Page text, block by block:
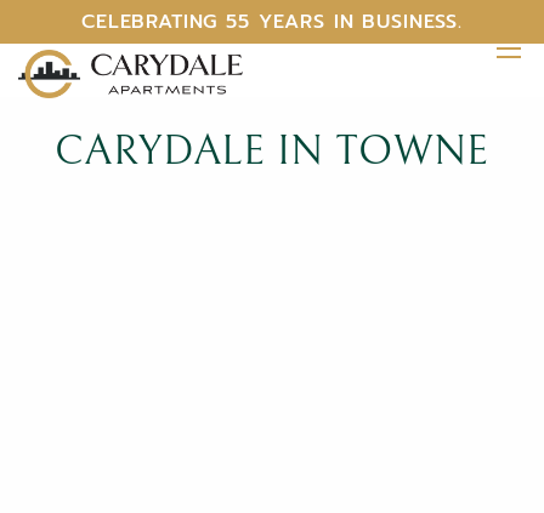
CELEBRATING 55 YEARS IN BUSINESS.
CARYDALE IN TOWNE